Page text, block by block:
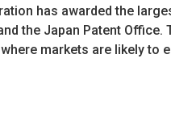
has awarded the
the Japan Patent
markets are likely to